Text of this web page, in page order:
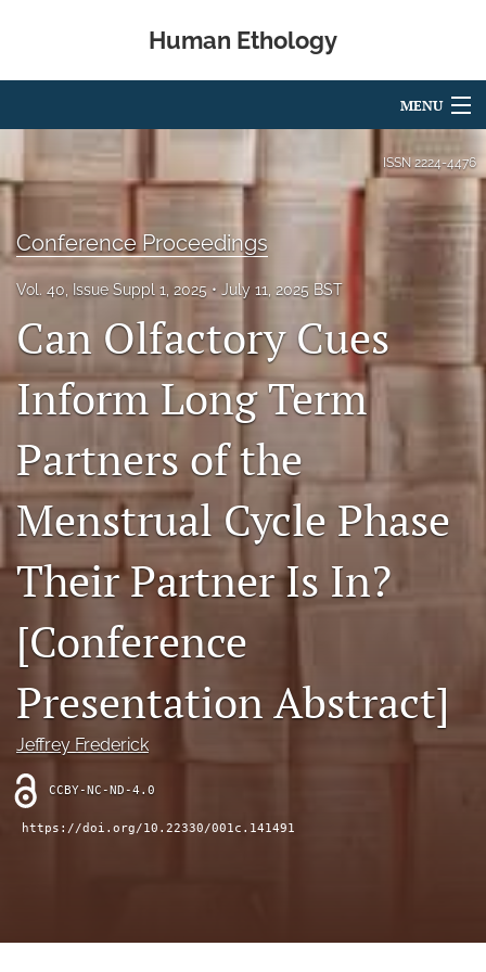
Human Ethology
MENU
For Authors
Editorial Board
About
Issues
Book Reviews
RSS
(opens
a
with
a
link
to
ISSN 2224-4476
Conference Proceedings
Vol. 40, Issue Suppl 1, 2025 July 11, 2025 BST
Can Olfactory Cues
Inform Long Term
Partners of the
Menstrual Cycle Phase
Their Partner Is In?
[Conference
Presentation Abstract]
Jeffrey Frederick
CCBY-NC-ND-4.0
https://doi.org/10.22330/001c.141491